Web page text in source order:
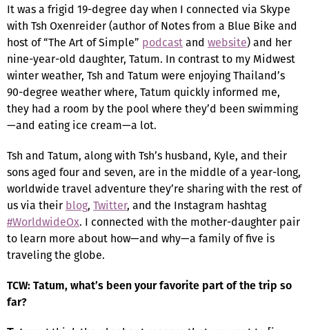
It was a frigid 19-degree day when I connected via Skype
with Tsh Oxenreider (author of Notes from a Blue Bike and
host of “The Art of Simple” podcastand website) and her
nine-year-old daughter, Tatum. In contrast to my Midwest
winter weather, Tsh and Tatum were enjoying Thailand’s
90-degree weather where, Tatum quickly informed me,
they had a room by the pool where they’d been swimming
—and eating ice cream—a lot.
Tsh and Tatum, along with Tsh’s husband, Kyle, and their
sons aged four and seven, are in the middle of a year-long,
worldwide travel adventure they’re sharing with the rest of
us via their blog, Twitter, and the Instagram hashtag
#WorldwideOx. I connected with the mother-daughter pair
to learn more about how—and why—a family of five is
traveling the globe.
TCW: Tatum, what’s been your favorite part of the trip so
far?